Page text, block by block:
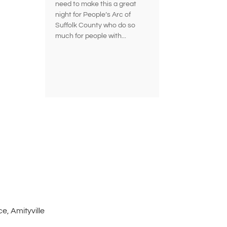
need to make this a great
night for People’s Arc of
Suffolk County who do so
much for people with...
Amityville